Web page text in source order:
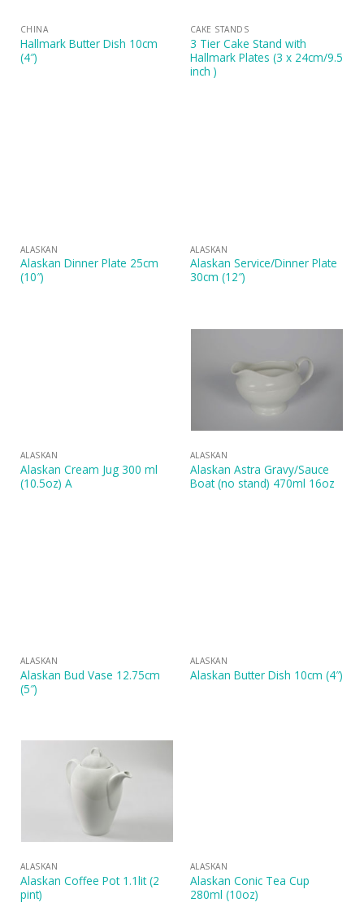
CHINA
Hallmark Butter Dish 10cm
(4″)
CAKE STANDS
3 Tier Cake Stand with
Hallmark Plates (3 x 24cm/9.5
inch )
ALASKAN
Alaskan Dinner Plate 25cm
(10″)
ALASKAN
Alaskan Service/Dinner Plate
30cm (12″)
ALASKAN
Alaskan Cream Jug 300 ml
(10.5oz) A
ALASKAN
Alaskan Astra Gravy/Sauce
Boat (no stand) 470ml 16oz
ALASKAN
Alaskan Bud Vase 12.75cm
(5″)
ALASKAN
Alaskan Butter Dish 10cm (4″)
ALASKAN
Alaskan Coffee Pot 1.1lit (2
pint)
ALASKAN
Alaskan Conic Tea Cup
280ml (10oz)